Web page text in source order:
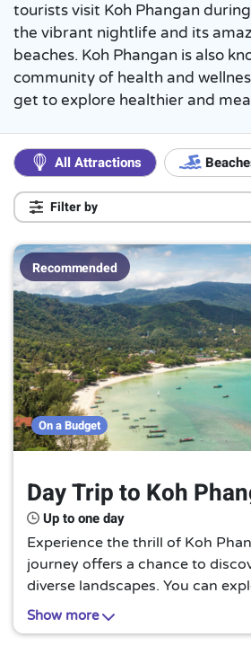
tourists visit Koh Phangan
the vibrant nightlife and its
beaches. Koh Phangan is also
community of health and
get to explore healthier and
All Attractions
Filter by
Popular
On a Budget
Popular with Locals
Luxury ($$$)
Kids Friendly
Duration
More than a day trip
Up to 4 hours
Up to one day
Recommended
On a Budget
Day Trip to Koh
Up to one day
Experience the thrill of Koh
journey offers a chance to
diverse landscapes. You can
waterfalls, hiking trails, and
a perfect one-day trip for all
Show more